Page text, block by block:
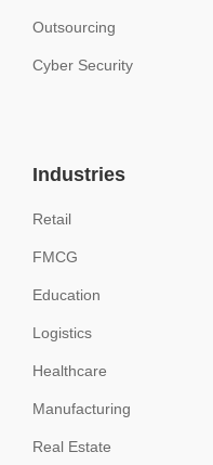
Outsourcing
Cyber Security
Industries
Retail
FMCG
Education
Logistics
Healthcare
Manufacturing
Real Estate